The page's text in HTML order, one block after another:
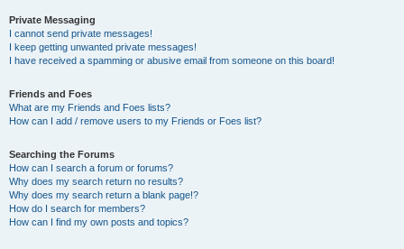
Private Messaging
I cannot send private messages!
I keep getting unwanted private messages!
I have received a spamming or abusive email from someone on this board!
Friends and Foes
What are my Friends and Foes lists?
How can I add / remove users to my Friends or Foes list?
Searching the Forums
How can I search a forum or forums?
Why does my search return no results?
Why does my search return a blank page!?
How do I search for members?
How can I find my own posts and topics?